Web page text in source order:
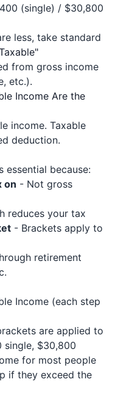
(single) / $30,800
less, take standard
from gross income
etc.).
Income Are the
income. Taxable
deduction.
essential because:
on - Not gross
reduces your tax
- Brackets apply to
retirement
Income (each step
are applied to
single, $30,800
for most people
if they exceed the